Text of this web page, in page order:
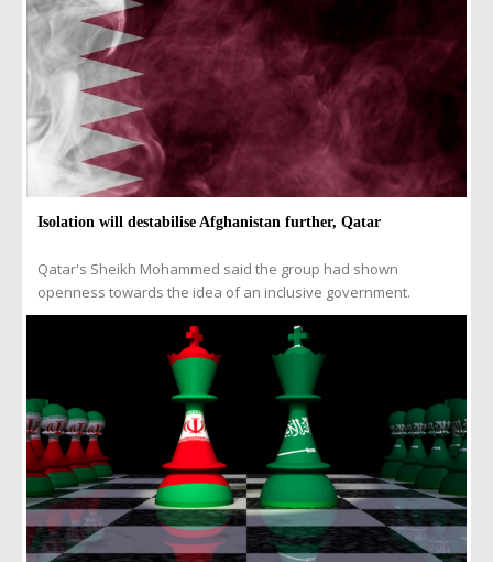
Isolation will destabilise Afghanistan further, Qatar
Qatar's Sheikh Mohammed said the group had shown
openness towards the idea of an inclusive government.